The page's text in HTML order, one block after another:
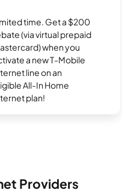
time. Get a $200
(via virtual prepaid
when you
a new T-Mobile
line on an
All-In Home
plan!
Providers